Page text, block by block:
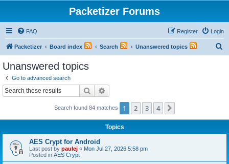
Packetizer Forums
FAQ Login
Register
Packetizer Board index Search Unanswered topics
Unanswered topics
Go to advanced search
Search
Search found 84 matches 1 2 3 4
Topics
AES Crypt for Android
Last post by paulej « Mon Jul 27, 2026 5:58 pm
Posted in AES Crypt